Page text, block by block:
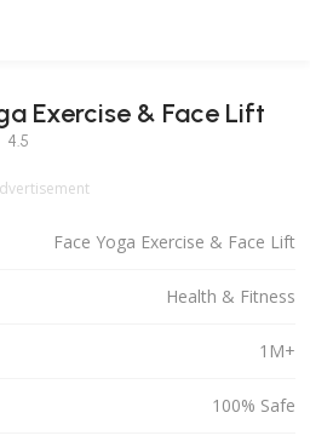
Exercise & Face Lift
4.5
Face Yoga Exercise & Face Lift
Health & Fitness
1M+
100% Safe